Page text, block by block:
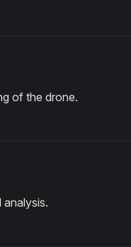
of the drone.
analysis.